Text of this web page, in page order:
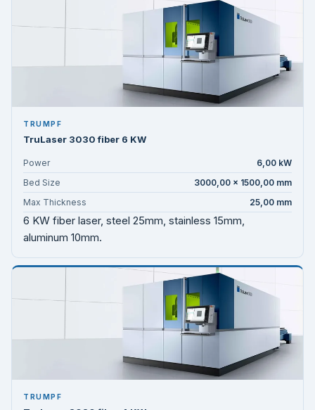
TRUMPF
TruLaser 3030 fiber 6 KW
Power
6,00 kW
Bed Size
3000,00 × 1500,00 mm
Max Thickness
25,00 mm
6 KW fiber laser, steel 25mm, stainless 15mm,
aluminum 10mm.
TRUMPF